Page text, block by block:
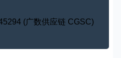
(广数供应链 CGSC)